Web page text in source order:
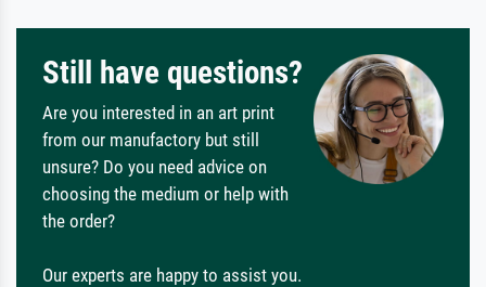
Still have questions?
Are you interested in an art print
from our manufactory but still
unsure? Do you need advice on
choosing the medium or help with
the order?
Our experts are happy to assist you.